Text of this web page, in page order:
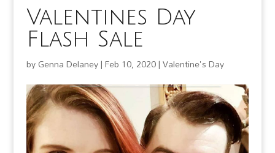
Valentines Day
Flash Sale
byGenna Delaney|Feb 10, 2020|Valentine's Day